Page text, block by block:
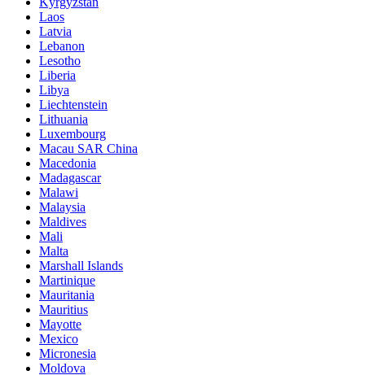
Laos
Latvia
Lebanon
Lesotho
Liberia
Libya
Liechtenstein
Lithuania
Luxembourg
Macau SAR China
Macedonia
Madagascar
Malawi
Malaysia
Maldives
Mali
Malta
Marshall Islands
Martinique
Mauritania
Mauritius
Mayotte
Mexico
Micronesia
Moldova